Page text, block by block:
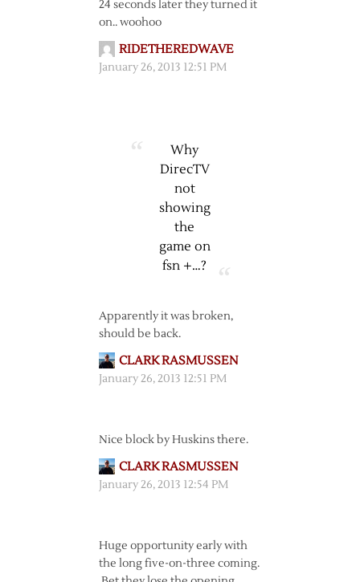
24 seconds later they turned it
on.. woohoo
RIDETHEREDWAVE
January 26, 2013 12:51 PM
Why
DirecTV
not
showing
the
game on
fsn +…?
Apparently it was broken,
should be back.
CLARK RASMUSSEN
January 26, 2013 12:51 PM
Nice block by Huskins there.
CLARK RASMUSSEN
January 26, 2013 12:54 PM
Huge opportunity early with
the long five-on-three coming.